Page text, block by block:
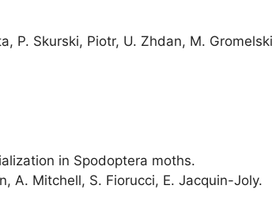
P. Skurski, Piotr, U. Zhdan, M.
in Spodoptera moths.
A. Mitchell, S. Fiorucci, E. Jacquin-Joly.